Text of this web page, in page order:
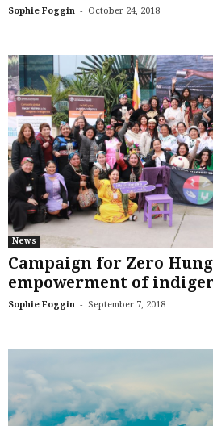
Sophie Foggin - October 24, 2018
News
Campaign for Zero
empowerment of
Sophie Foggin - September 7, 2018